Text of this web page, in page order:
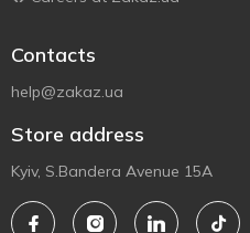
Contacts
help@zakaz.ua
Store address
Kyiv, S.Bandera Avenue 15A